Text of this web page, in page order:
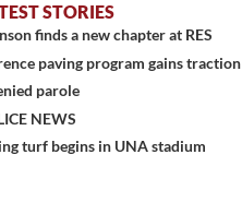
STORIES
finds a new chapter at RES
paving program gains traction
parole
NEWS
turf begins in UNA stadium